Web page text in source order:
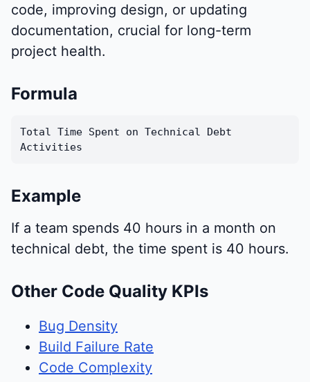
code, improving design, or updating
documentation, crucial for long-term
project health.
Formula
Total Time Spent on Technical Debt
Activities
Example
If a team spends 40 hours in a month on
technical debt, the time spent is 40 hours.
Other Code Quality KPIs
Bug Density
Build Failure Rate
Code Complexity